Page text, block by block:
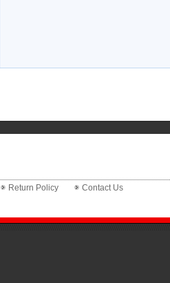
Return Policy Contact Us